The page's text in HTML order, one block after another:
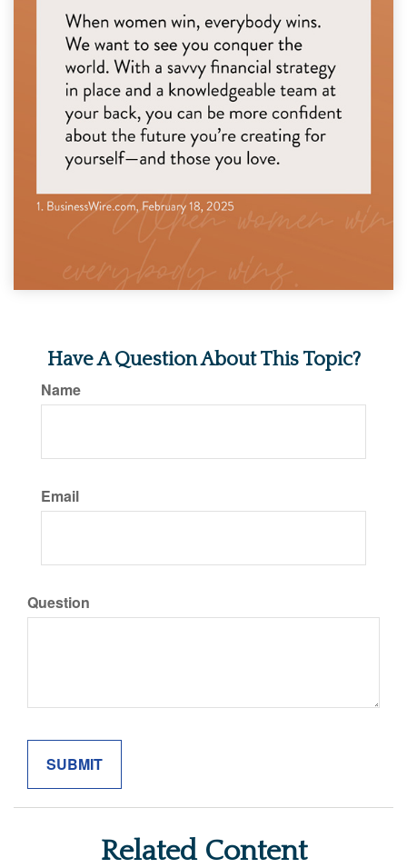
Have A Question About This Topic?
Name
Email
Question
Related Content